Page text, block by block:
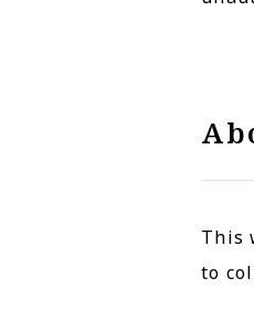
This
to